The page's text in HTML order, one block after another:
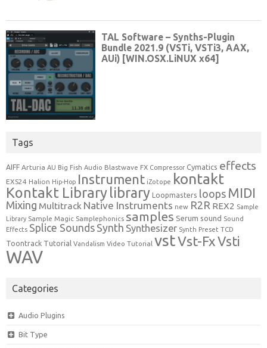
Tags
AIFF Arturia AU Big Fish Audio Blastwave FX Compressor Cymatics effects
EXS24 Halion Hip-Hop Instrument iZotope kontakt
Kontakt Library library Loopmasters loops MIDI
Mixing Multitrack Native Instruments new R2R REX2 Sample
Library Sample Magic Samplephonics samples Serum sound Sound
Effects Splice Sounds Synth Synthesizer Synth Preset TCD
Toontrack Tutorial Vandalism Video Tutorial vstVst-FxVsti
WAV
Categories
Audio Plugins
Bit Type